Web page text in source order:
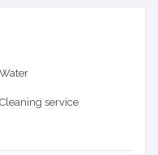
Water
Cleaning service